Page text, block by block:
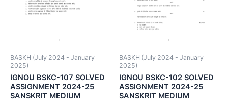
BASKH (July 2024 - January
2025)
IGNOU BSKC-107 SOLVED
ASSIGNMENT 2024-25
SANSKRIT MEDIUM
BASKH (July 2024 - January
2025)
IGNOU BSKC-102 SOLVED
ASSIGNMENT 2024-25
SANSKRIT MEDIUM